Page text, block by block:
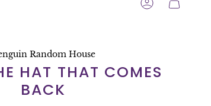
ACCOUNT
Random House
HAT THAT COMES
BACK